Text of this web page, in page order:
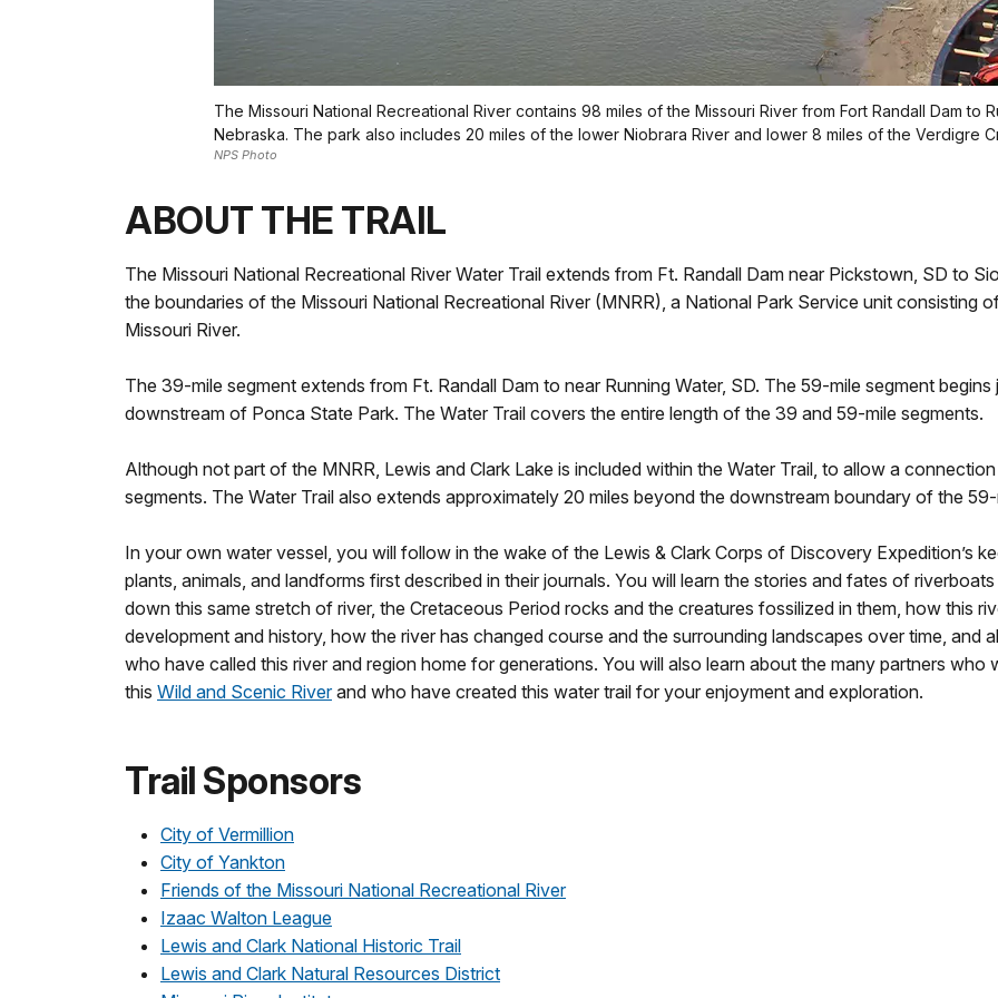
The Missouri National Recreational River contains 98 miles of the Missouri River from Fort Randall Dam to
Nebraska. The park also includes 20 miles of the lower Niobrara River and lower 8 miles of the Verdigre
NPS Photo
ABOUT THE TRAIL
The Missouri National Recreational River Water Trail extends from Ft. Randall Dam near Pickstown, SD to
the boundaries of the Missouri National Recreational River (MNRR), a National Park Service unit consisting
Missouri River.
The 39-mile segment extends from Ft. Randall Dam to near Running Water, SD. The 59-mile segment
downstream of Ponca State Park. The Water Trail covers the entire length of the 39 and 59-mile segments.
Although not part of the MNRR, Lewis and Clark Lake is included within the Water Trail, to allow a
segments. The Water Trail also extends approximately 20 miles beyond the downstream boundary of the
In your own water vessel, you will follow in the wake of the Lewis & Clark Corps of Discovery Expedition’s
plants, animals, and landforms first described in their journals. You will learn the stories and fates of
down this same stretch of river, the Cretaceous Period rocks and the creatures fossilized in them, how this
development and history, how the river has changed course and the surrounding landscapes over time, and
who have called this river and region home for generations. You will also learn about the many partners
this Wild and Scenic Riverand who have created this water trail for your enjoyment and exploration.
Trail Sponsors
City of Vermillion
City of Yankton
Friends of the Missouri National Recreational River
Izaac Walton League
Lewis and Clark National Historic Trail
Lewis and Clark Natural Resources District